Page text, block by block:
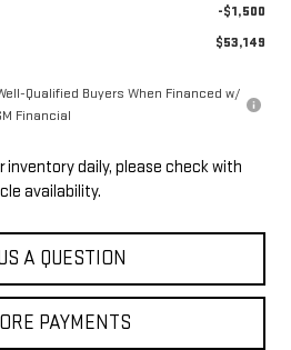
-$1,500
$53,149
Qualified Buyers When Financed w/
Financial
inventory daily, please check with
availability.
A QUESTION
PAYMENTS